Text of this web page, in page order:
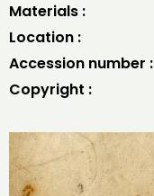
Materials :
Location :
Accession number :
Copyright :